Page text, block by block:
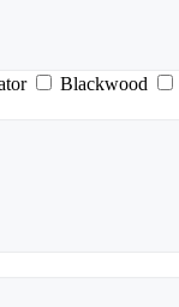
Blackwood